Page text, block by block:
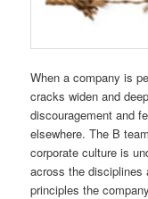
When a company is
cracks widen and
discouragement and
elsewhere. The B
corporate culture is
across the disciplines
principles the